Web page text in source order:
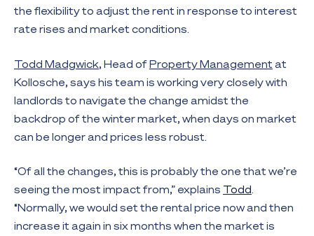
the flexibility to adjust the rent in response to interest
rate rises and market conditions.
Todd Madgwick, Head ofProperty Management at
Kollosche, says his team is working very closely with
landlords to navigate the change amidst the
backdrop of the winter market, when days on market
can be longer and prices less robust.
“Of all the changes, this is probably the one that we’re
seeing the most impact from,” explains Todd.
“Normally, we would set the rental price now and then
increase it again in six months when the market is